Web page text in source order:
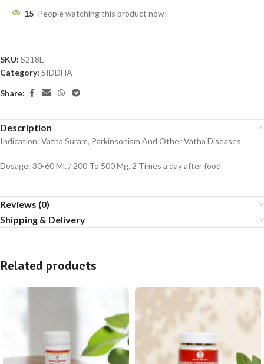
15 People watching this product now!
SKU: S218E
Category: SIDDHA
Share:
Description
Indication: Vatha Suram, Parkinsonism And Other Vatha Diseases
Dosage: 30-60 Ml. / 200 To 500 Mg. 2 Times a day after food
Reviews (0)
Shipping & Delivery
Related products